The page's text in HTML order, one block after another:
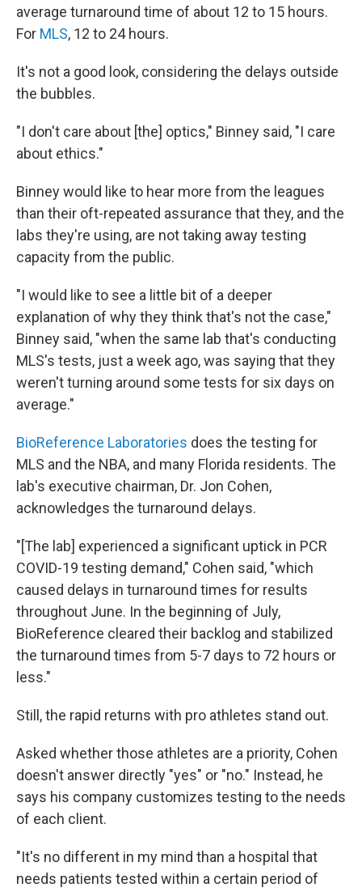
average turnaround time of about 12 to 15 hours.
For MLS, 12 to 24 hours.
It's not a good look, considering the delays outside
the bubbles.
"I don't care about [the] optics," Binney said, "I care
about ethics."
Binney would like to hear more from the leagues
than their oft-repeated assurance that they, and the
labs they're using, are not taking away testing
capacity from the public.
"I would like to see a little bit of a deeper
explanation of why they think that's not the case,"
Binney said, "when the same lab that's conducting
MLS's tests, just a week ago, was saying that they
weren't turning around some tests for six days on
average."
BioReference Laboratories does the testing for
MLS and the NBA, and many Florida residents. The
lab's executive chairman, Dr. Jon Cohen,
acknowledges the turnaround delays.
"[The lab] experienced a significant uptick in PCR
COVID-19 testing demand," Cohen said, "which
caused delays in turnaround times for results
throughout June. In the beginning of July,
BioReference cleared their backlog and stabilized
the turnaround times from 5-7 days to 72 hours or
less."
Still, the rapid returns with pro athletes stand out.
Asked whether those athletes are a priority, Cohen
doesn't answer directly "yes" or "no." Instead, he
says his company customizes testing to the needs
of each client.
"It's no different in my mind than a hospital that
needs patients tested within a certain period of